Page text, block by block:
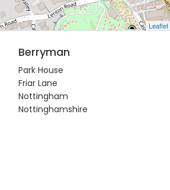
Leaflet
Berryman
Park House
Friar Lane
Nottingham
Nottinghamshire